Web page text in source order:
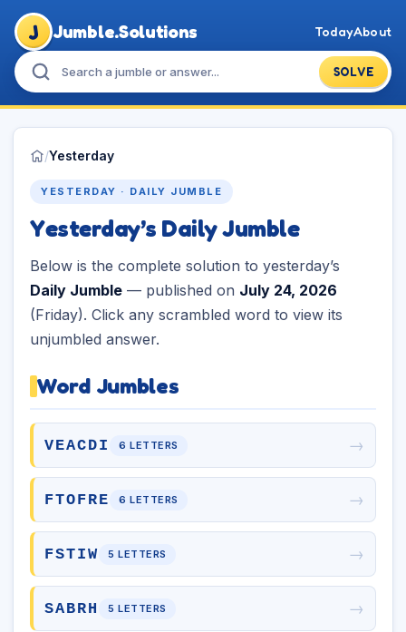
J Jumble.Solutions
SOLVE
TodayAbout
/Yesterday
YESTERDAY · DAILY JUMBLE
Yesterday’s Daily Jumble
Below is the complete solution to yesterday’s
Daily Jumble — published on July 24, 2026
(Friday). Click any scrambled word to view its
unjumbled answer.
Word Jumbles
VEACDI 6 LETTERS →
FTOFRE 6 LETTERS →
FSTIW 5 LETTERS →
SABRH 5 LETTERS →